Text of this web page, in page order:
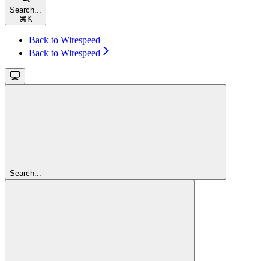
Search...
⌘ K
Back to Wirespeed
Back to Wirespeed
Search...